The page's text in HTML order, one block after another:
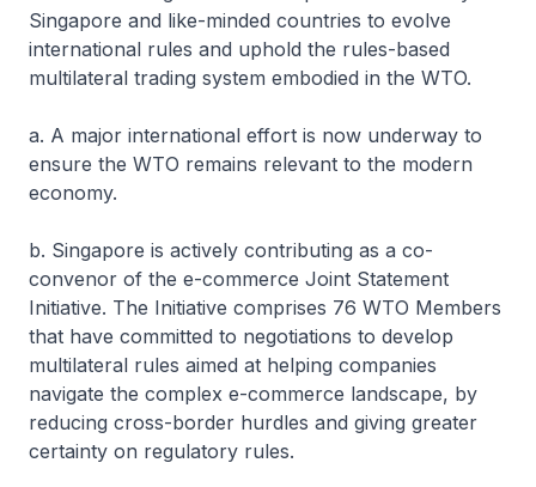
Singapore and like-minded countries to evolve
international rules and uphold the rules-based
multilateral trading system embodied in the WTO.
a. A major international effort is now underway to
ensure the WTO remains relevant to the modern
economy.
b. Singapore is actively contributing as a co-
convenor of the e-commerce Joint Statement
Initiative. The Initiative comprises 76 WTO Members
that have committed to negotiations to develop
multilateral rules aimed at helping companies
navigate the complex e-commerce landscape, by
reducing cross-border hurdles and giving greater
certainty on regulatory rules.